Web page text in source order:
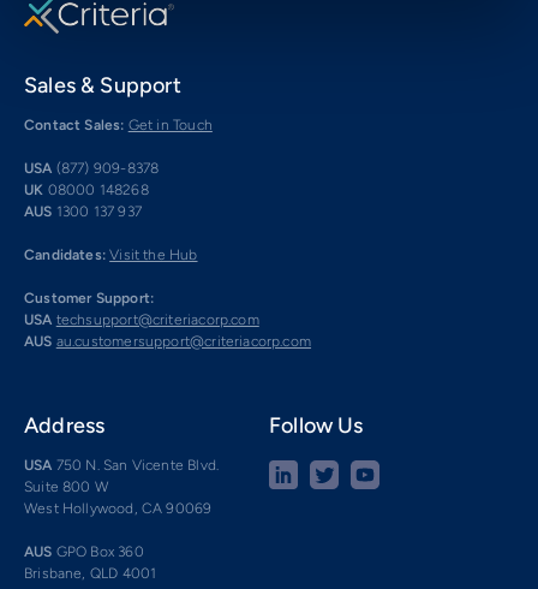
Sales & Support
Contact Sales: Get in Touch
USA (877) 909-8378
UK 08000 148268
AUS 1300 137 937
Candidates: Visit the Hub
Customer Support:
USA techsupport@criteriacorp.com
AUS au.customersupport@criteriacorp.com
Address
USA 750 N. San Vicente Blvd.
Suite 800 W
West Hollywood, CA 90069
AUS GPO Box 360
Brisbane, QLD 4001
Follow Us